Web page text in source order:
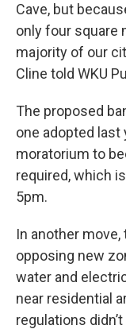
Cave, but
only four square
majority of our
Cline told WKU
The proposed
one adopted last
moratorium to
required, which
5pm.
In another
opposing new
water and
near residential
regulations